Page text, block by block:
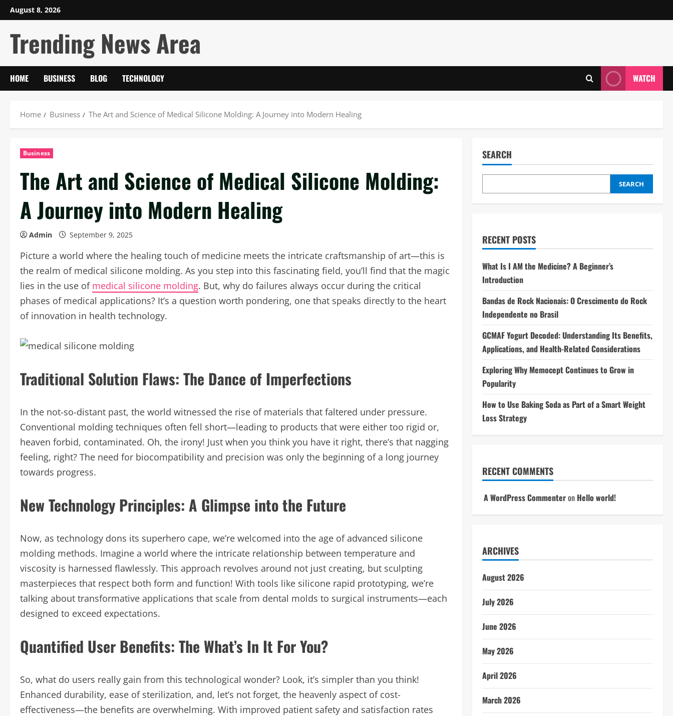
Skip
to
content
August 8, 2026
Trending News Area
HOME BUSINESS BLOG TECHNOLOGY WATCH
Home Business The Art and Science of Medical Silicone Molding: A Journey into Modern Healing
Business
The Art and Science of Medical Silicone Molding:
A Journey into Modern Healing
Admin September 9, 2025
Picture a world where the healing touch of medicine meets the intricate craftsmanship of art—this is
the realm of medical silicone molding. As you step into this fascinating field, you’ll find that the magic
lies in the use of medical silicone molding. But, why do failures always occur during the critical
phases of medical applications? It’s a question worth pondering, one that speaks directly to the heart
of innovation in health technology.
Traditional Solution Flaws: The Dance of Imperfections
In the not-so-distant past, the world witnessed the rise of materials that faltered under pressure.
Conventional molding techniques often fell short—leading to products that were either too rigid or,
heaven forbid, contaminated. Oh, the irony! Just when you think you have it right, there’s that nagging
feeling, right? The need for biocompatibility and precision was only the beginning of a long journey
towards progress.
New Technology Principles: A Glimpse into the Future
Now, as technology dons its superhero cape, we’re welcomed into the age of advanced silicone
molding methods. Imagine a world where the intricate relationship between temperature and
viscosity is harnessed flawlessly. This approach revolves around not just creating, but sculpting
masterpieces that respect both form and function! With tools like silicone rapid prototyping, we’re
talking about transformative applications that scale from dental molds to surgical instruments—each
designed to exceed expectations.
Quantified User Benefits: The What’s In It For You?
So, what do users really gain from this technological wonder? Look, it’s simpler than you think!
Enhanced durability, ease of sterilization, and, let’s not forget, the heavenly aspect of cost-
effectiveness—the benefits are overwhelming. With improved patient safety and satisfaction rates
SEARCH
SEARCH
RECENT POSTS
What Is I AM the Medicine? A Beginner’s
Introduction
Bandas de Rock Nacionais: O Crescimento do Rock
Independente no Brasil
GCMAF Yogurt Decoded: Understanding Its Benefits,
Applications, and Health-Related Considerations
Exploring Why Memocept Continues to Grow in
Popularity
How to Use Baking Soda as Part of a Smart Weight
Loss Strategy
RECENT COMMENTS
A WordPress Commenteron Hello world!
ARCHIVES
August 2026
July 2026
June 2026
May 2026
April 2026
March 2026